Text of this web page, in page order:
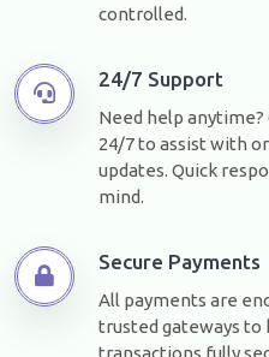
controlled.
24/7 Support
Need help
24/7 to assist with
updates. Quick
mind.
Secure Payments
All payments are
trusted gateways to